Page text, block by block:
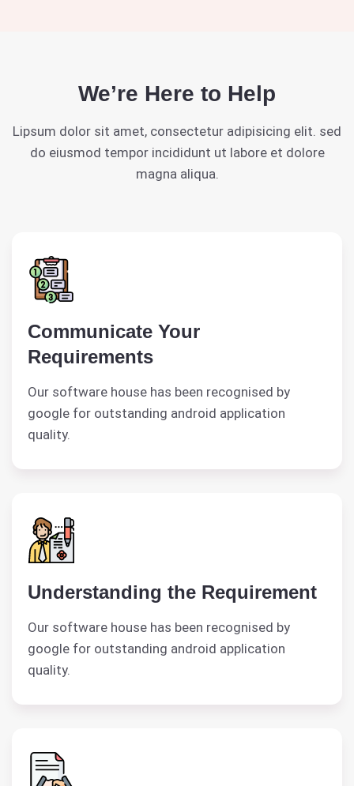
We’re Here to Help
Lipsum dolor sit amet, consectetur adipisicing elit. sed
do eiusmod tempor incididunt ut labore et dolore
magna aliqua.
Communicate Your
Requirements
Our software house has been recognised by
google for outstanding android application
quality.
Understanding the Requirement
Our software house has been recognised by
google for outstanding android application
quality.